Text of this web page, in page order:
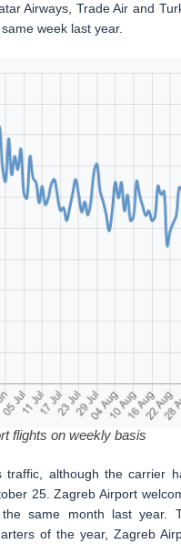
Airways, Trade Air and
week last year.
flights on weekly basis
traffic, although the carrier
25. Zagreb Airport
same month last year.
of the year, Zagreb